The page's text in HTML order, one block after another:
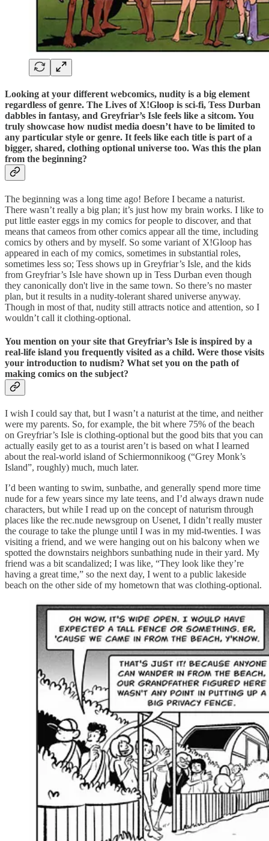
Looking at your different webcomics, nudity is a big element
regardless of genre. The Lives of X!Gloop is sci-fi, Tess Durban
dabbles in fantasy, and Greyfriar’s Isle feels like a sitcom. You
truly showcase how nudist media doesn’t have to be limited to
any particular style or genre. It feels like each title is part of a
bigger, shared, clothing optional universe too. Was this the plan
from the beginning?
The beginning was a long time ago! Before I became a naturist.
There wasn’t really a big plan; it’s just how my brain works. I like to
put little easter eggs in my comics for people to discover, and that
means that cameos from other comics appear all the time, including
comics by others and by myself. So some variant of X!Gloop has
appeared in each of my comics, sometimes in substantial roles,
sometimes less so; Tess shows up in Greyfriar’s Isle, and the kids
from Greyfriar’s Isle have shown up in Tess Durban even though
they canonically don't live in the same town. So there’s no master
plan, but it results in a nudity-tolerant shared universe anyway.
Though in most of that, nudity still attracts notice and attention, so I
wouldn’t call it clothing-optional.
You mention on your site that Greyfriar’s Isle is inspired by a
real-life island you frequently visited as a child. Were those visits
your introduction to nudism? What set you on the path of
making comics on the subject?
I wish I could say that, but I wasn’t a naturist at the time, and neither
were my parents. So, for example, the bit where 75% of the beach
on Greyfriar’s Isle is clothing-optional but the good bits that you can
actually easily get to as a tourist aren’t is based on what I learned
about the real-world island of Schiermonnikoog (“Grey Monk’s
Island”, roughly) much, much later.
I’d been wanting to swim, sunbathe, and generally spend more time
nude for a few years since my late teens, and I’d always drawn nude
characters, but while I read up on the concept of naturism through
places like the rec.nude newsgroup on Usenet, I didn’t really muster
the courage to take the plunge until I was in my mid-twenties. I was
visiting a friend, and we were hanging out on his balcony when we
spotted the downstairs neighbors sunbathing nude in their yard. My
friend was a bit scandalized; I was like, “They look like they’re
having a great time,” so the next day, I went to a public lakeside
beach on the other side of my hometown that was clothing-optional.